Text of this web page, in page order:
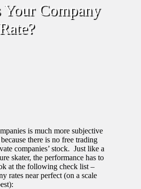
Company
Rate?
is much more subjective
there is no free trading
companies’ stock. Just like a
skater, the performance has to
at the following check list –
rates near perfect (on a scale